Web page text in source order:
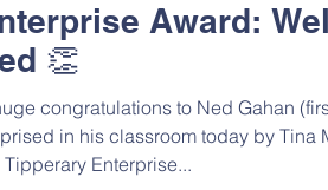
Award:
👏
congratulations to Ned Gahan
in his classroom today by Tina
Tipperary Enterprise...